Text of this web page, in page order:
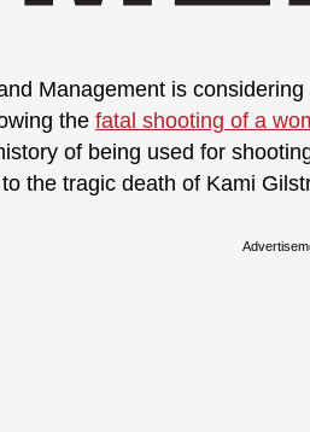
Management is
the fatal shooting of a
of being used for
the tragic death of Kami